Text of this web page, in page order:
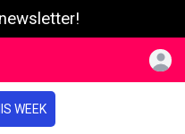
WEEK